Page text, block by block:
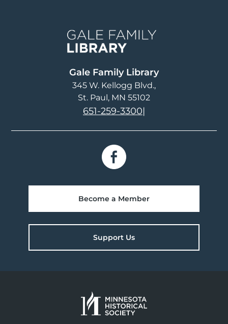
Gale Family Library
345 W. Kellogg Blvd.
St. Paul, MN 55102
651-259-3300|
Become a Member
Support Us